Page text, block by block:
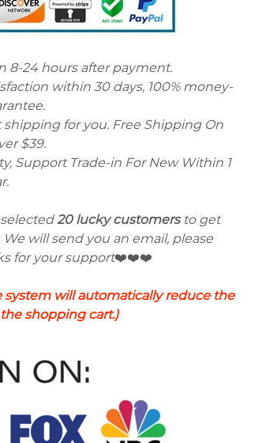
8-24 hours after payment.
within 30 days, 100% money-
shipping for you. Free Shipping On
$39.
Support Trade-in For New Within 1
20 lucky customersto get
will send you an email, please
for your support❤️❤️❤️
will automatically reduce the
shopping cart.)